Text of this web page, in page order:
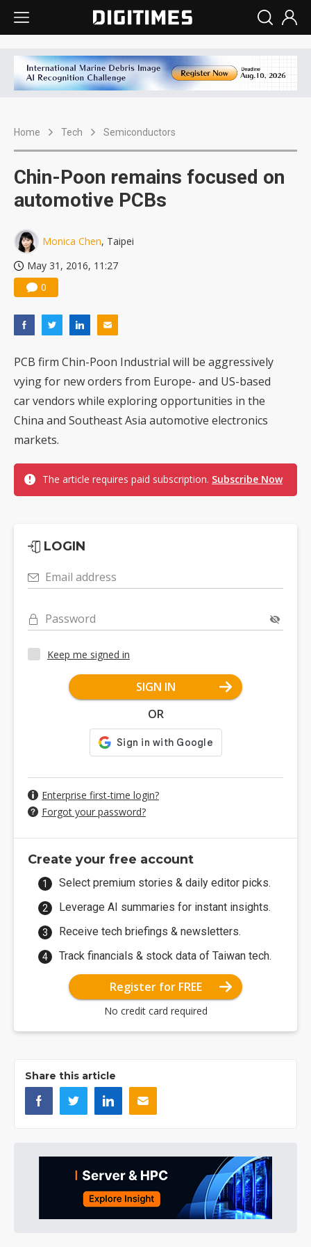
Home Tech Semiconductors
Chin-Poon remains focused on
automotive PCBs
Monica Chen, Taipei
May 31, 2016, 11:27
0
PCB firm Chin-Poon Industrial will be aggressively
vying for new orders from Europe- and US-based
car vendors while exploring opportunities in the
China and Southeast Asia automotive electronics
markets.
The article requires paid subscription. Subscribe Now
LOGIN
Email address
Password
Keep me signed in
SIGN IN
OR
Enterprise first-time login?
Forgot your password?
Create your free account
Select premium stories & daily editor picks.
Leverage AI summaries for instant insights.
Receive tech briefings & newsletters.
Track financials & stock data of Taiwan tech.
Register for FREE
No credit card required
Share this article